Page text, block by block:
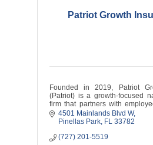
Patriot Growth
Founded in 2019, Patriot
(Patriot) is a growth-focused
firm that partners with
casualty agencies across the
4501 Mainlands Blvd W
Pinellas Park FL 33782
(727) 201-5519